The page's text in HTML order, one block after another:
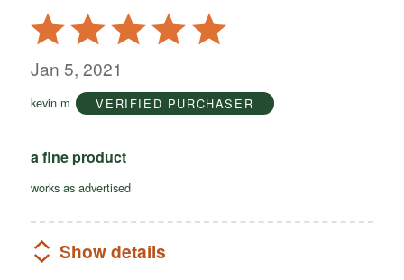
Rated
5
out
5
Jan 5, 2021
kevin m VERIFIED PURCHASER
a fine product
works as advertised
Show details